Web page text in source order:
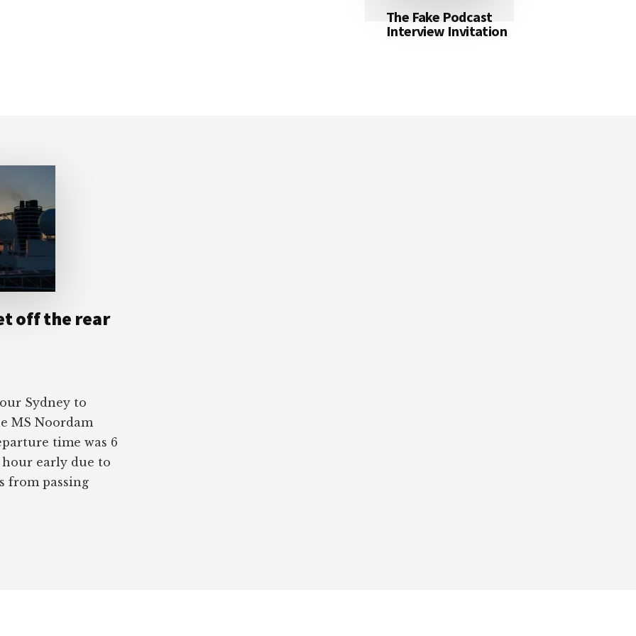
The Fake Podcast
Interview Invitation
off the rear
Sydney to
MS Noordam
time was 6
early due to
from passing